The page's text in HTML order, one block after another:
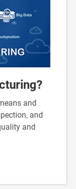
and
and
and